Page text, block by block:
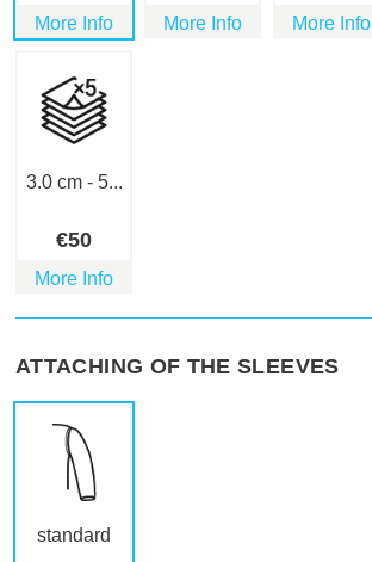
More Info More Info More Info
3.0 cm - 5...
€50
More Info
ATTACHING OF THE SLEEVES
standard